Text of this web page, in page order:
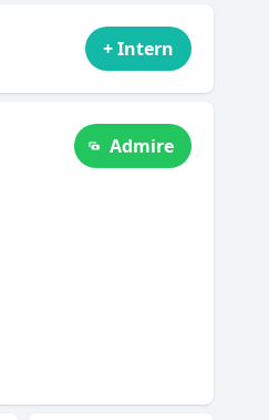
+ Intern
Admire